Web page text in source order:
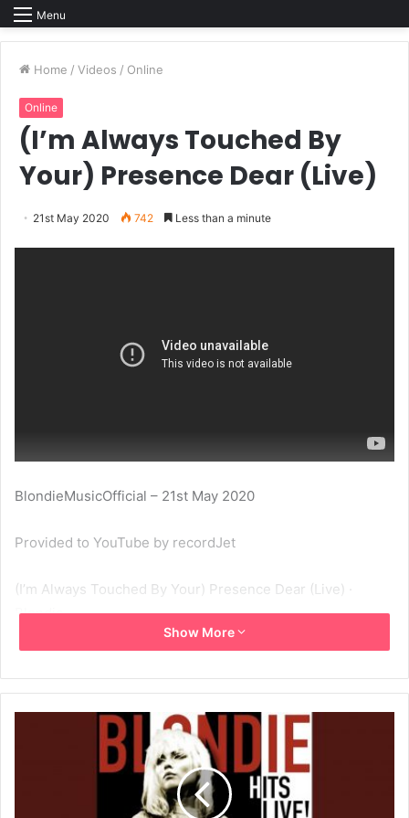
Menu
Home / Videos / Online
Online
(I’m Always Touched By
Your) Presence Dear (Live)
21st May 2020 742 Less than a minute
BlondieMusicOfficial – 21st May 2020
Provided to YouTube by recordJet
(I’m Always Touched By Your) Presence Dear (Live) ·
Blondie
Released on: 2015-04-09
Show More